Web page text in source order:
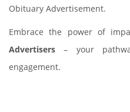
Obituary Advertisement.
Embrace the power of
Advertisers – your
engagement.